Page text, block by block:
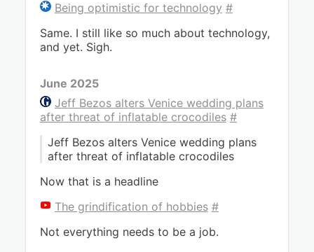
Being optimistic for technology #
Same. I still like so much about technology,
and yet. Sigh.
June 2025
Jeff Bezos alters Venice wedding plans
after threat of inflatable crocodiles #
Jeff Bezos alters Venice wedding plans
after threat of inflatable crocodiles
Now that is a headline
The grindification of hobbies #
Not everything needs to be a job.